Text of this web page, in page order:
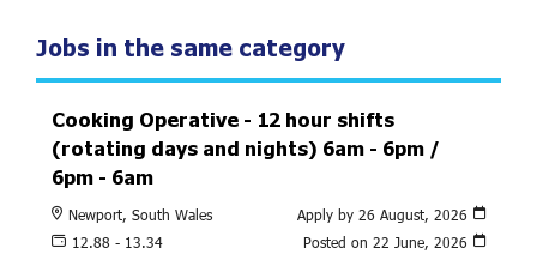
Jobs in the same category
Cooking Operative - 12 hour shifts
(rotating days and nights) 6am - 6pm /
6pm - 6am
Newport, South Wales
12.88 - 13.34
Apply by 26 August, 2026
Posted on 22 June, 2026